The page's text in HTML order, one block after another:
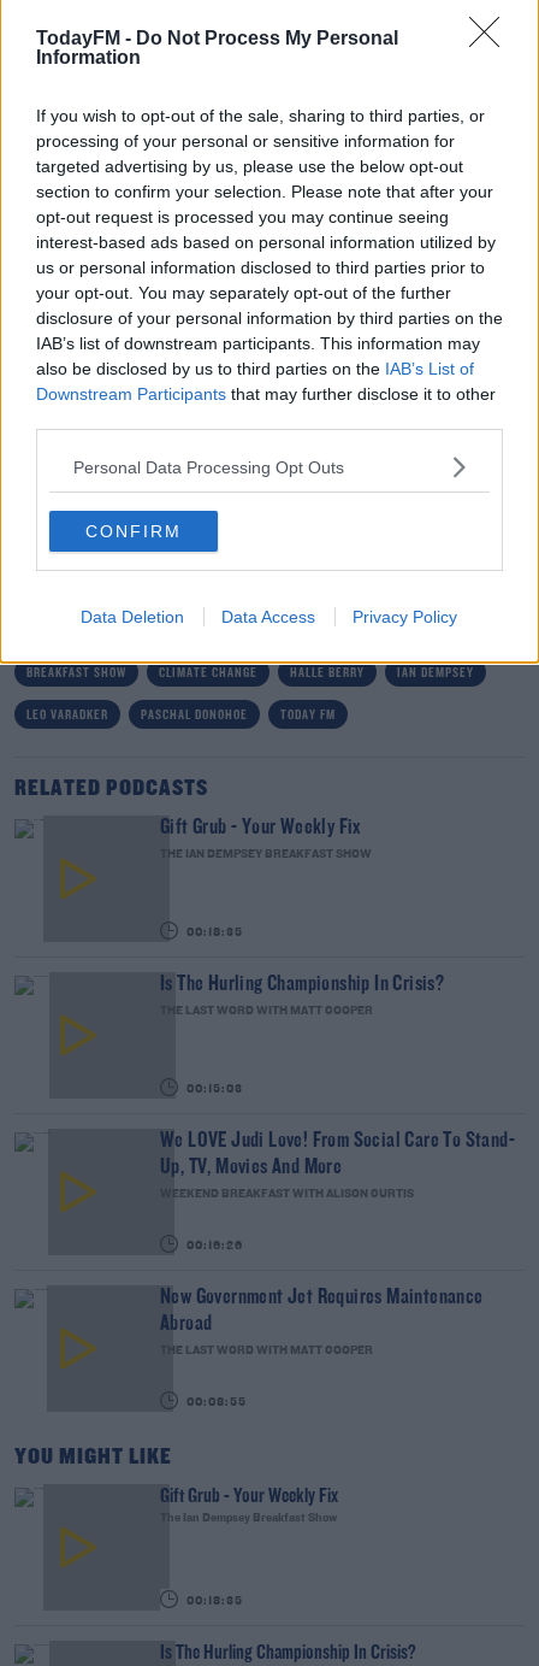
TodayFM - Do Not Process My Personal
Information
If you wish to opt-out of the sale, sharing to third parties, or
processing of your personal or sensitive information for
targeted advertising by us, please use the below opt-out
section to confirm your selection. Please note that after your
opt-out request is processed you may continue seeing
interest-based ads based on personal information utilized by
us or personal information disclosed to third parties prior to
your opt-out. You may separately opt-out of the further
disclosure of your personal information by third parties on the
IAB’s list of downstream participants. This information may
also be disclosed by us to third parties on the IAB’s List of
Downstream Participants that may further disclose it to other
Personal Data Processing Opt Outs
CONFIRM
Data Deletion Data Access Privacy Policy
#AD
Learn more
Plus, if you were following These Three Words, you’ll be
happy (or raging) to know that we’ve figured it all out.
with €1,950 on Friday.
So, now, all that's left to do is sit back, relax and hit play!
The Ian Dempsey Breakfast Show will be back
on Monday morning at 7am.
BREAKFAST SHOW CLIMATE CHANGE HALLE BERRY IAN DEMPSEY
LEO VARADKER PASCHAL DONOHOE TODAY FM
RELATED PODCASTS
Gift Grub - Your Weekly Fix
THE IAN DEMPSEY BREAKFAST SHOW
00:18:35
Is The Hurling Championship In Crisis?
THE LAST WORD WITH MATT COOPER
00:15:03
We LOVE Judi Love! From Social Care To Stand-
Up, TV, Movies And More
WEEKEND BREAKFAST WITH ALISON CURTIS
00:16:26
New Government Jet Requires Maintenance
Abroad
THE LAST WORD WITH MATT COOPER
00:08:55
YOU MIGHT LIKE
Gift Grub - Your Weekly Fix
The Ian Dempsey Breakfast Show
00:18:35
Is The Hurling Championship In Crisis?